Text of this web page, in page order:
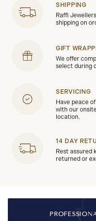
SHIPPING
Raffi
shipping on
GIFT
We offer
select during
SERVICING
Have peace
with our
location.
14 DAY
Rest assured
returned or